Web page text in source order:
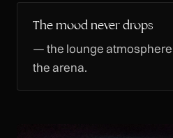
The mood never drops
— the lounge
the arena.